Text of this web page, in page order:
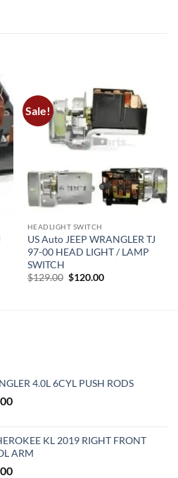
Sale!
HEADLIGHT SWITCH
US Auto JEEP WRANGLER TJ
97-00 HEAD LIGHT / LAMP
SWITCH
$129.00 Original
$120.00Current
4.0L 6CYL PUSH RODS
Current
$150.00.KL 2019 RIGHT FRONT
ARM
Current